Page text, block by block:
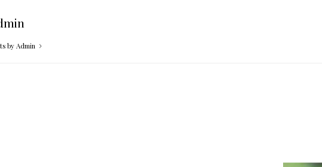
by Admin